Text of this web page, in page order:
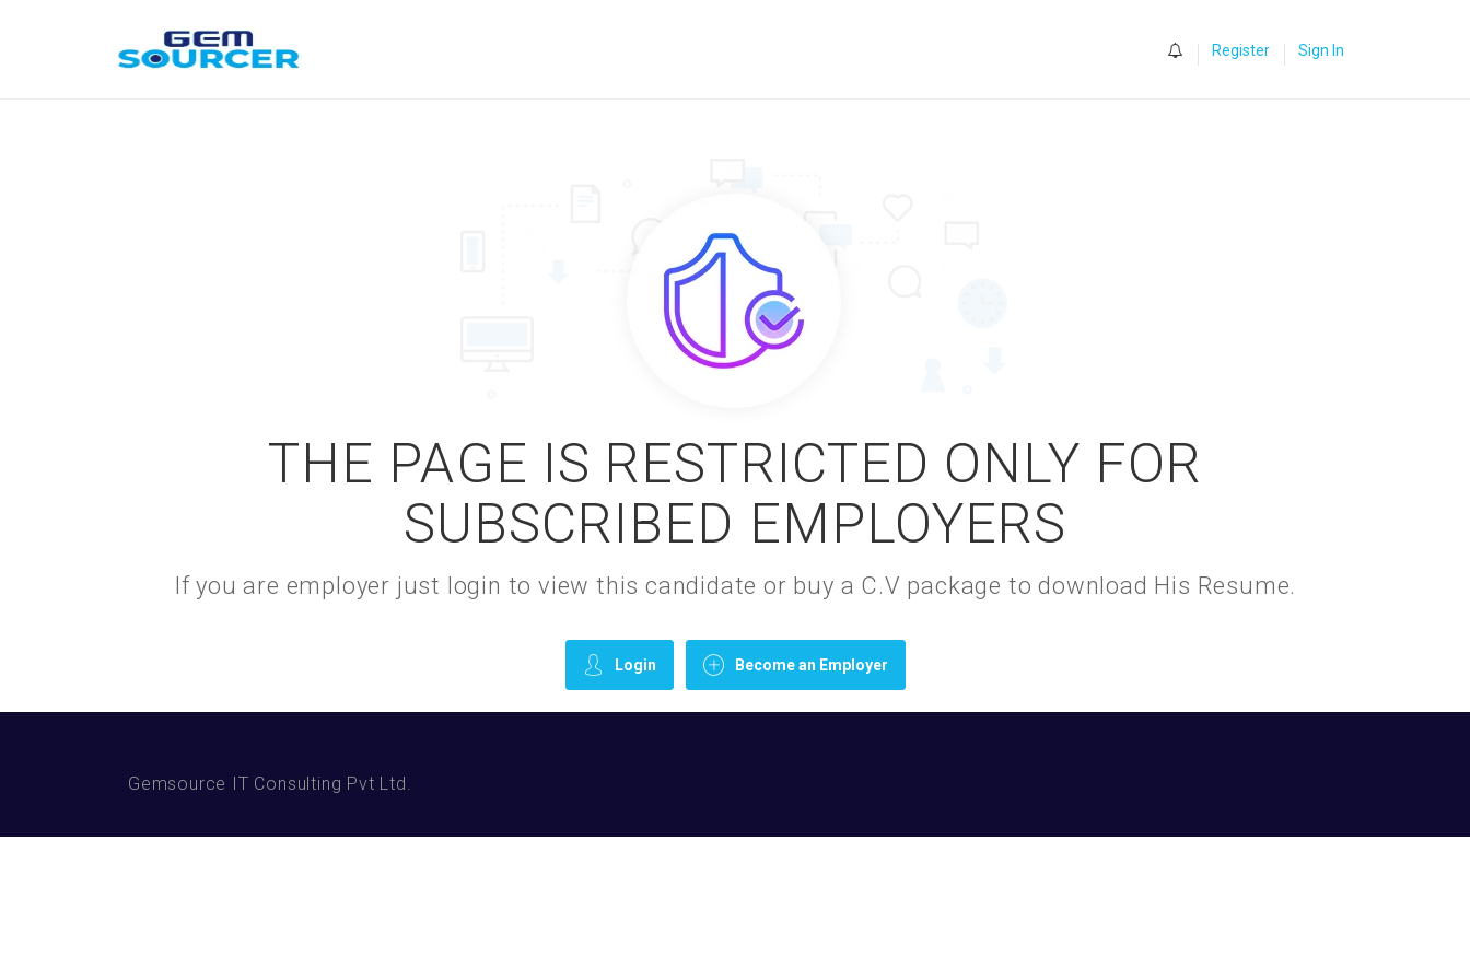
Register Sign In
THE PAGE IS RESTRICTED ONLY FOR
SUBSCRIBED EMPLOYERS
If you are employer just login to view this candidate or buy a C.V package to download His Resume.
Login Become an Employer
Gemsource IT Consulting Pvt Ltd.